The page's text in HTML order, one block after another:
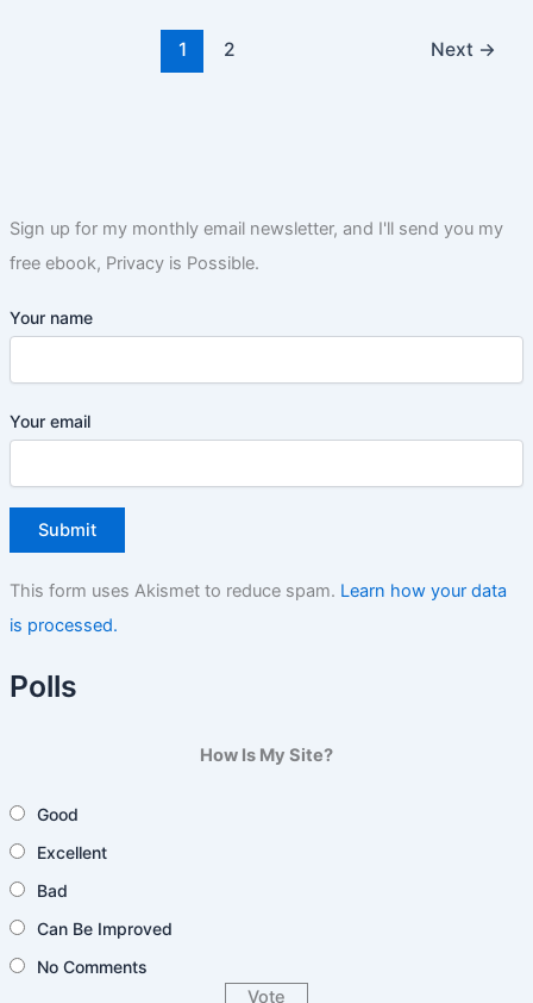
Sign up for my monthly email newsletter, and I'll send you my
free ebook, Privacy is Possible.
Your name
Your email
This form uses Akismet to reduce spam. Learn how your data
is processed.
Polls
How Is My Site?
Good
Excellent
Bad
Can Be Improved
No Comments
1 2 Next →